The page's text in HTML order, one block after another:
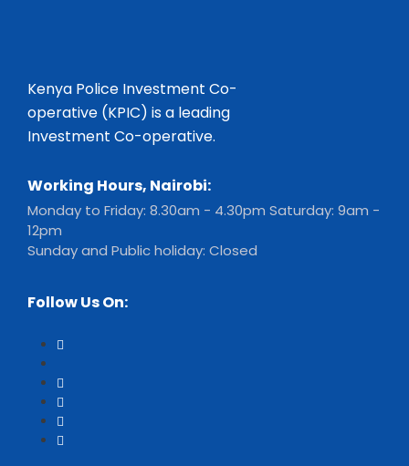
Kenya Police Investment Co-
operative (KPIC) is a leading
Investment Co-operative.
Working Hours, Nairobi:
Monday to Friday: 8.30am - 4.30pm Saturday: 9am -
12pm
Sunday and Public holiday: Closed
Follow Us On: